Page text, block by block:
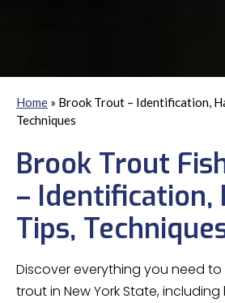
Home » Brook Trout – Identification,
Techniques
Brook Trout
– Identification,
Tips,
Discover everything you need
trout in New York State,